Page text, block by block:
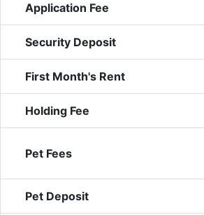
Application Fee
Security Deposit
First Month's Rent
Holding Fee
Pet Fees
Pet Deposit